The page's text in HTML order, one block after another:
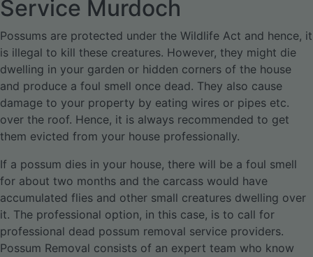
Service Murdoch
Possums are protected under the Wildlife Act and hence, it
is illegal to kill these creatures. However, they might die
dwelling in your garden or hidden corners of the house
and produce a foul smell once dead. They also cause
damage to your property by eating wires or pipes etc.
over the roof. Hence, it is always recommended to get
them evicted from your house professionally.
If a possum dies in your house, there will be a foul smell
for about two months and the carcass would have
accumulated flies and other small creatures dwelling over
it. The professional option, in this case, is to call for
professional dead possum removal service providers.
Possum Removal consists of an expert team who know